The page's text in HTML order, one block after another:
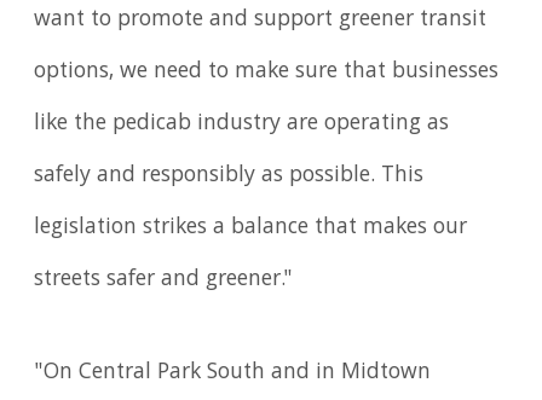
want to promote and support greener transit
options, we need to make sure that businesses
like the pedicab industry are operating as
safely and responsibly as possible. This
legislation strikes a balance that makes our
streets safer and greener."
"On Central Park South and in Midtown